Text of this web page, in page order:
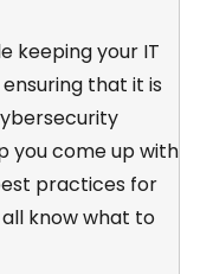
keeping your IT
that it is
you come up with
practices for
know what to